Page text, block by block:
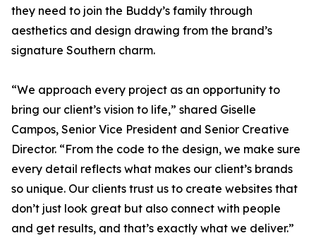
they need to join the Buddy’s family through
aesthetics and design drawing from the brand’s
signature Southern charm.
“We approach every project as an opportunity to
bring our client’s vision to life,” shared Giselle
Campos, Senior Vice President and Senior Creative
Director. “From the code to the design, we make sure
every detail reflects what makes our client’s brands
so unique. Our clients trust us to create websites that
don’t just look great but also connect with people
and get results, and that’s exactly what we deliver.”